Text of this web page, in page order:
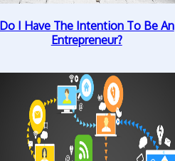
Do I Have The Intention To Be An
Entrepreneur?